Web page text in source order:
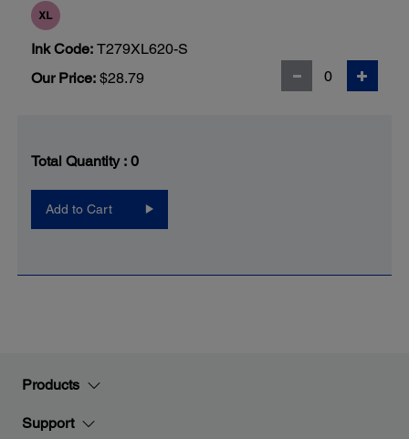
Ink Code: T279XL620-S
Our Price: $28.79
Total Quantity : 0
Add to Cart
Products
Support